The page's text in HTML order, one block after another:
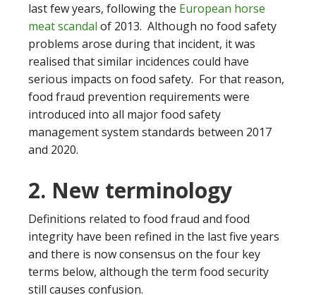
last few years, following the European horse
meat scandal of 2013. Although no food safety
problems arose during that incident, it was
realised that similar incidences could have
serious impacts on food safety. For that reason,
food fraud prevention requirements were
introduced into all major food safety
management system standards between 2017
and 2020.
2. New terminology
Definitions related to food fraud and food
integrity have been refined in the last five years
and there is now consensus on the four key
terms below, although the term food security
still causes confusion.